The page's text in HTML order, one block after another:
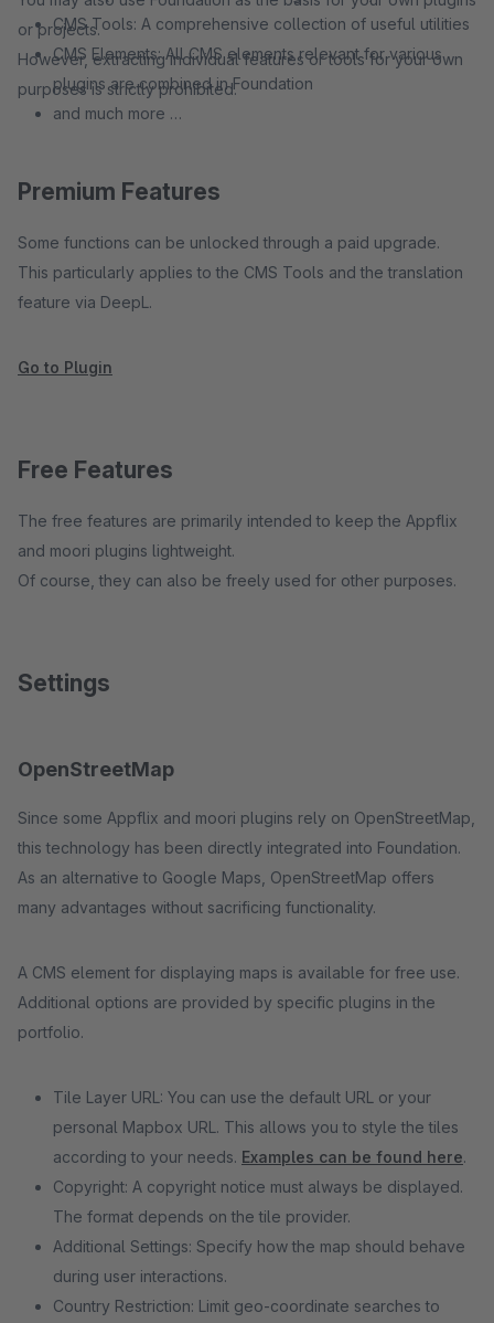
CMS Tools: A comprehensive collection of useful utilities
CMS Elements: All CMS elements relevant for various
plugins are combined in Foundation
and much more …
or projects.
However, extracting individual features or tools for your own
purposes is strictly prohibited.
Premium Features
Some functions can be unlocked through a paid upgrade.
This particularly applies to the CMS Tools and the translation
feature via DeepL.
Go to Plugin
Free Features
The free features are primarily intended to keep the Appflix
and moori plugins lightweight.
Of course, they can also be freely used for other purposes.
Settings
OpenStreetMap
Since some Appflix and moori plugins rely on OpenStreetMap,
this technology has been directly integrated into Foundation.
As an alternative to Google Maps, OpenStreetMap offers
many advantages without sacrificing functionality.
A CMS element for displaying maps is available for free use.
Additional options are provided by specific plugins in the
portfolio.
Tile Layer URL: You can use the default URL or your
personal Mapbox URL. This allows you to style the tiles
according to your needs. Examples can be found here.
Copyright: A copyright notice must always be displayed.
The format depends on the tile provider.
Additional Settings: Specify how the map should behave
during user interactions.
Country Restriction: Limit geo-coordinate searches to